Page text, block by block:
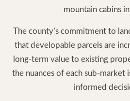
mountain cabins
The county’s commitment to
that developable parcels are
long-term value to existing
the nuances of each sub-market
informed